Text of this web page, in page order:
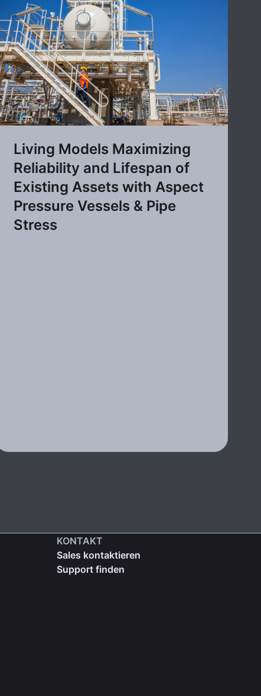
Living Models Maximizing
Reliability and Lifespan of
Existing Assets with Aspect
Pressure Vessels & Pipe
Stress
KONTAKT
Sales kontaktieren
Support finden